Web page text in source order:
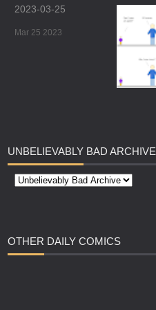
2023-03-25
Mar 25 2023
UNBELIEVABLY BAD ARCHIVE
OTHER DAILY COMICS